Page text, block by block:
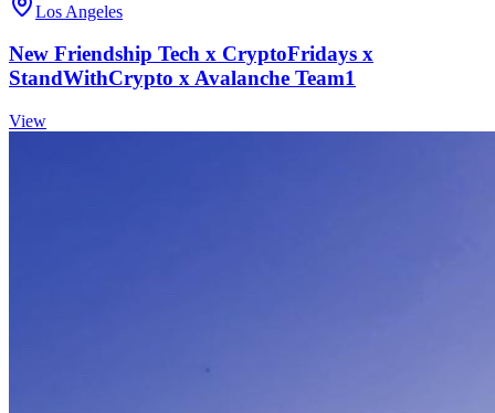
Los Angeles
New Friendship Tech x CryptoFridays x
StandWithCrypto x Avalanche Team1
View